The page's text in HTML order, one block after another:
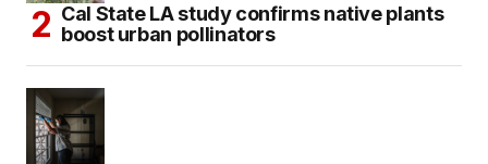
Cal State LA study confirms native plants
boost urban pollinators